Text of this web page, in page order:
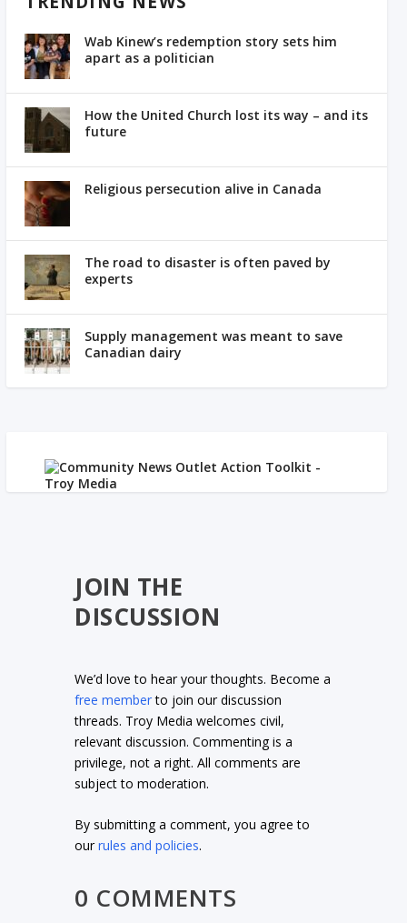
Wab Kinew’s redemption story sets him
apart as a politician
How the United Church lost its way – and its
future
Religious persecution alive in Canada
The road to disaster is often paved by
experts
Supply management was meant to save
Canadian dairy
JOIN THE
DISCUSSION
We’d love to hear your thoughts. Become a
free memberto join our discussion
threads. Troy Media welcomes civil,
relevant discussion. Commenting is a
privilege, not a right. All comments are
subject to moderation.
By submitting a comment, you agree to
ourrules and policies.
0 COMMENTS